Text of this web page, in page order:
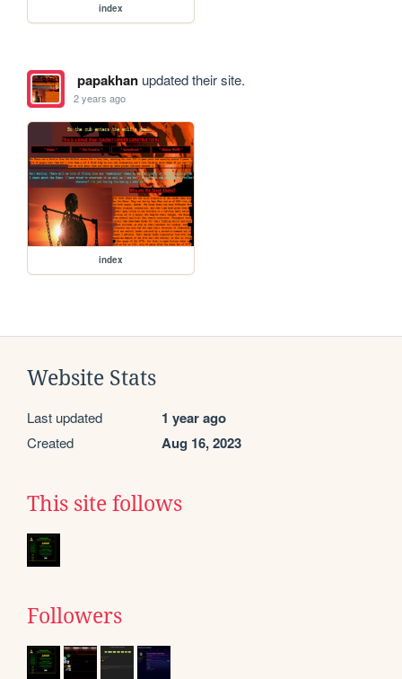
index
papakhanupdated their site.
2 years ago
index
Website Stats
Last updated 1 year ago
Created Aug 16, 2023
This site follows
Followers